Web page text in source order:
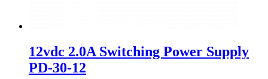
12vdc 2.0A Switching Power Supply
PD-30-12